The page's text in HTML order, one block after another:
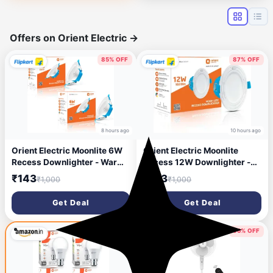
Offers on Orient Electric →
85% OFF
8 hours ago
Orient Electric Moonlite 6W
Recess Downlighter - Warm
White, Pack of 2 Downlighter
Ceiling Light Ceiling Lamp
(White)
₹143₹1,000
Get Deal
87% OFF
10 hours ago
Orient Electric Moonlite
Recess 12W Downlighter -
Cool White Downlighter
Ceiling Light Ceiling Lamp
(White)
₹123₹1,000
Get Deal
56% OFF